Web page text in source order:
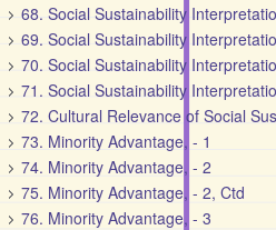
68. Social Sustainability
69. Social Sustainability
70. Social Sustainability
71. Social Sustainability
72. Cultural Relevance of Social
73. Minority Advantage, - 1
74. Minority Advantage, - 2
75. Minority Advantage, - 2, Ctd
76. Minority Advantage, - 3